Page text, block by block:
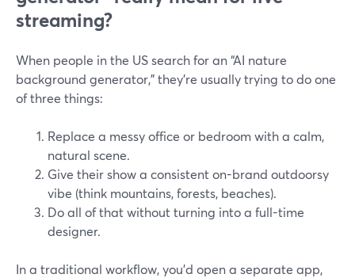
streaming?
When people in the US search for an “AI nature
background generator,” they’re usually trying to do one
of three things:
Replace a messy office or bedroom with a calm,
natural scene.
Give their show a consistent on-brand outdoorsy
vibe (think mountains, forests, beaches).
Do all of that without turning into a full-time
designer.
In a traditional workflow, you’d open a separate app,